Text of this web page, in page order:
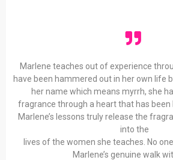
Marlene teaches out of experience
have been hammered out in her own life
her name which means myrrh, she
fragrance through a heart that has been
Marlene’s lessons truly release the
into the
lives of the women she teaches. No
Marlene’s genuine walk